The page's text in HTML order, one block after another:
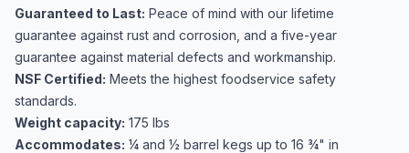
Guaranteed to Last: Peace of mind with our lifetime
guarantee against rust and corrosion, and a five-year
guarantee against material defects and workmanship.
NSF Certified: Meets the highest foodservice safety
standards.
Weight capacity: 175 lbs
Accommodates: ¼ and ½ barrel kegs up to 16 ¾" in